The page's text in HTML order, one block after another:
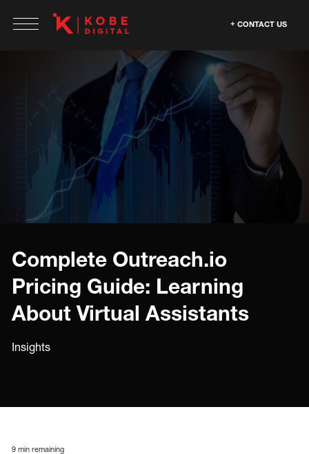
CONTACT US
Complete Outreach.io
Pricing Guide: Learning
About Virtual Assistants
Insights
9 min remaining